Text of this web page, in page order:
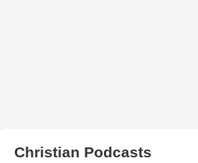
Christian Podcasts